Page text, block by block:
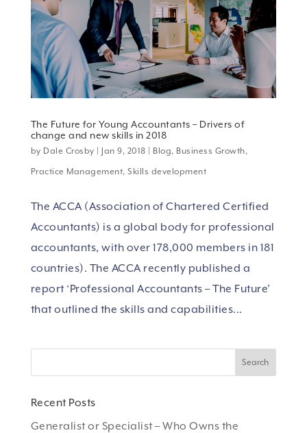
The Future for Young Accountants – Drivers of
change and new skills in 2018
by Dale Crosby Jan 9, 2018 Blog, Business Growth,
Practice Management,Skills development
The ACCA (Association of Chartered Certified
Accountants) is a global body for professional
accountants, with over 178,000 members in 181
countries). The ACCA recently published a
report ‘Professional Accountants – The Future’
that outlined the skills and capabilities...
Recent Posts
Generalist or Specialist – Who Owns the